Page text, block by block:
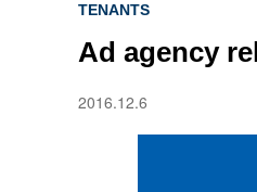
TENANTS
Ad agency
2016.12.6